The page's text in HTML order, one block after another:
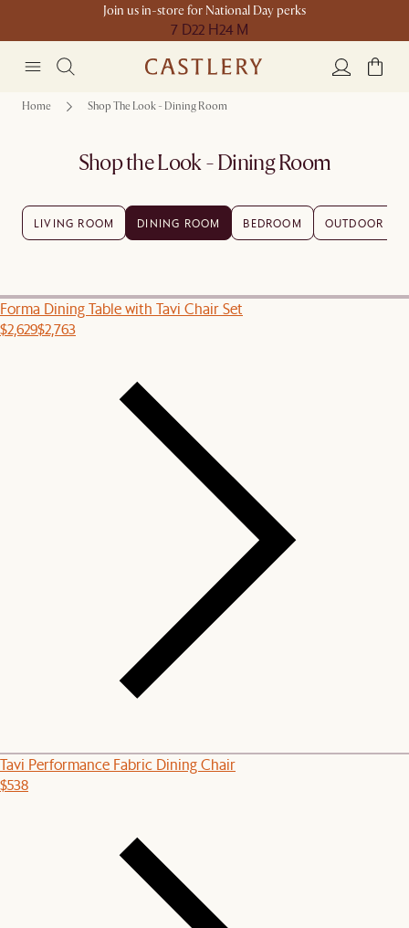
Join us in-store for National Day perks
7 D22 H24 M
Home Shop The Look - Dining Room
Shop the Look - Dining Room
LIVING ROOM DINING ROOM BEDROOM OUTDOOR
Forma Dining Table with Tavi Chair Set
$2,629$2,763
Tavi Performance Fabric Dining Chair
$538